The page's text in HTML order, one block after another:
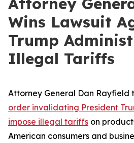
Wins Lawsuit
Trump
Illegal Tariffs
Attorney General Dan Rayfield
order invalidating President
impose illegal tariffs on
American consumers and